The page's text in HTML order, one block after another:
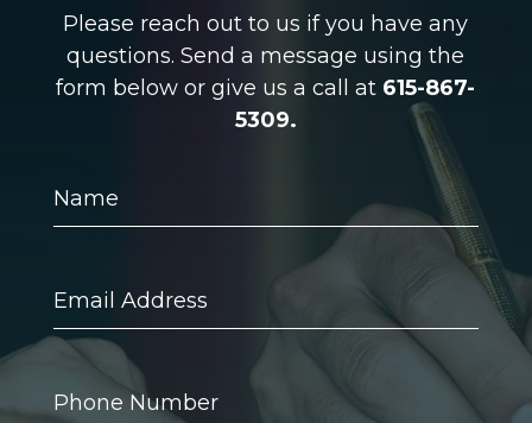
Please reach out to us if you have any
questions. Send a message using the
form below or give us a call at 615-867-
5309.
Address
Number